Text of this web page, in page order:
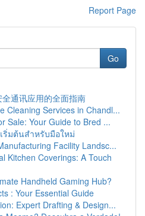
Report Page
Go
通讯应用的全面指南
Cleaning Services in Chandl...
Sale: Your Guide to Bred ...
ริ่มต้นสำหรับมือใหม่
Facility Landsc...
Kitchen Coverings: A Touch
Handheld Gaming Hub?
: Your Essential Guide
Expert Drafting & Design...